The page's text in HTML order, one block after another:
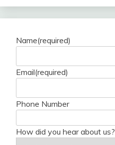
Name(required)
Email(required)
Phone Number
How did you hear about us?